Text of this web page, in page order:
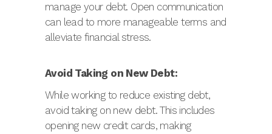
manage your debt. Open communication
can lead to more manageable terms and
alleviate financial stress.
Avoid Taking on New Debt:
While working to reduce existing debt,
avoid taking on new debt. This includes
opening new credit cards, making